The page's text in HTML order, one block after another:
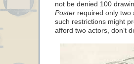
not be denied 100
Poster required only
such restrictions might
afford two actors, don’t